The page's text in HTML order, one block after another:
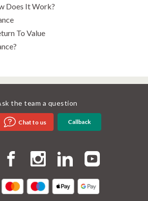
Does It Work?
To Value
the team a question
Chat to us Callback